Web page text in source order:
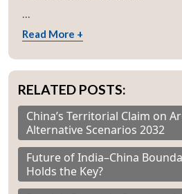
...
Read More +
RELATED POSTS:
China’s Territorial Claim on
Alternative Scenarios 2032
Future of India–China
Holds the Key?